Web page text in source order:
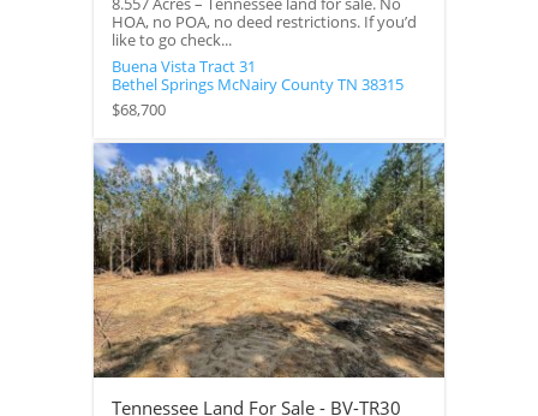
8.557 Acres – Tennessee land for sale. No
HOA, no POA, no deed restrictions. If you’d
like to go check...
Buena Vista Tract 31
Bethel Springs McNairy CountyTN 38315
$68,700
Tennessee Land For Sale - BV-TR30